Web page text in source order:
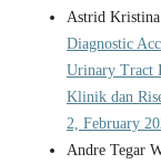
Astrid Kristina
Diagnostic
Urinary Tract
Klinik dan
2, February
Andre Tegar